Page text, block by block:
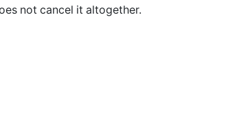
not cancel it altogether.